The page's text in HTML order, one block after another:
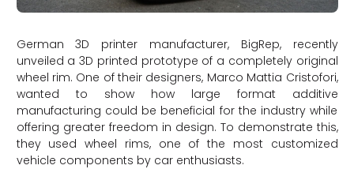
German 3D printer manufacturer, BigRep, recently
unveiled a 3D printed prototype of a completely original
wheel rim. One of their designers, Marco Mattia Cristofori,
wanted to show how large format additive
manufacturing could be beneficial for the industry while
offering greater freedom in design. To demonstrate this,
they used wheel rims, one of the most customized
vehicle components by car enthusiasts.